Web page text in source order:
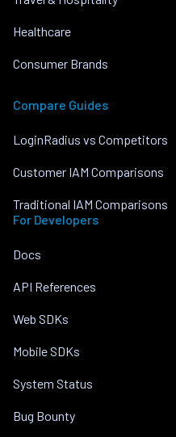
Healthcare
Consumer Brands
Compare Guides
LoginRadius vs Competitors
Customer IAM Comparisons
Traditional IAM Comparisons
For Developers
Docs
API References
Web SDKs
Mobile SDKs
System Status
Bug Bounty